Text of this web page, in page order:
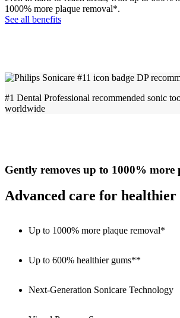
1000% more plaque removal*.
See all benefits
#1 Dental Professional recommended sonic
worldwide
Gently removes up to 1000% more
Advanced care for
Up to 1000% more plaque removal*
Up to 600% healthier gums**
Next-Generation Sonicare Technology